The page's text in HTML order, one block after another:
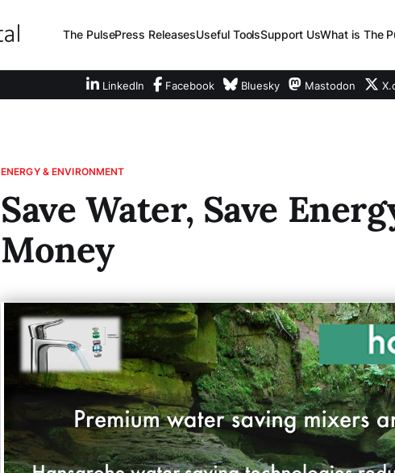
The PulsePress ReleasesUseful ToolsSupport UsWhat is The
LinkedIn Facebook Bluesky Mastodon
ENERGY & ENVIRONMENT
Save Water, Save
Money